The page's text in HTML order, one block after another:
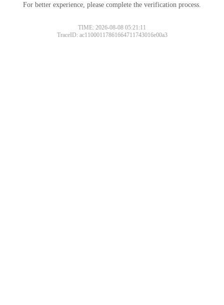
For better experience, please complete the verification process.
TIME: 2026-08-08 05:21:11
TraceID: ac11000117861664711743016e00a3